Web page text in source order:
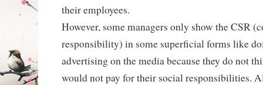
their employees.
However, some managers only show the CSR
responsibility) in some superficial forms like
advertising on the media because they do not
would not pay for their social responsibilities.